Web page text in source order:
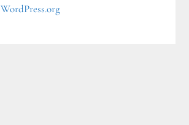
WordPress.org